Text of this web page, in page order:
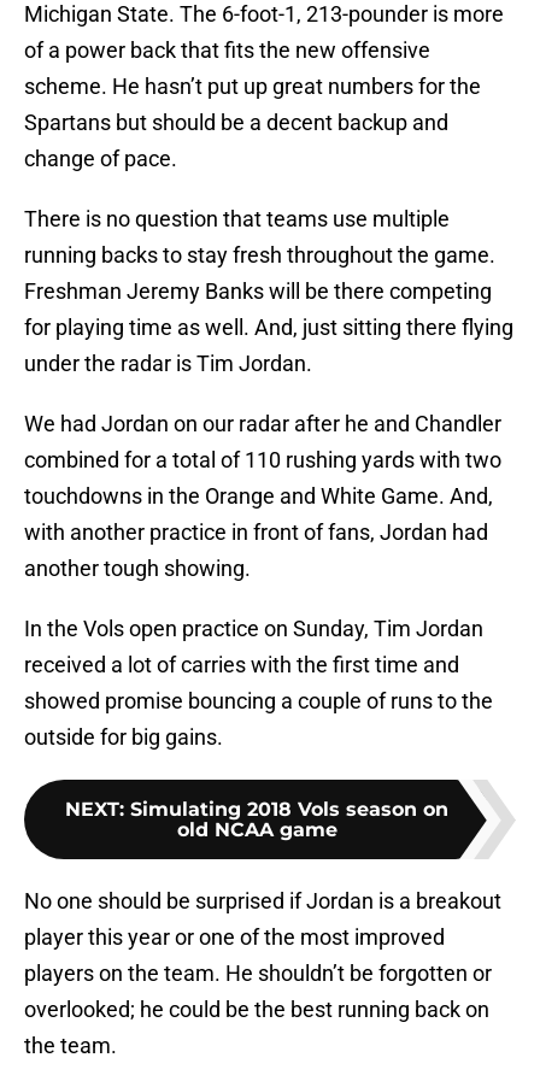
Michigan State. The 6-foot-1, 213-pounder is more
of a power back that fits the new offensive
scheme. He hasn’t put up great numbers for the
Spartans but should be a decent backup and
change of pace.
There is no question that teams use multiple
running backs to stay fresh throughout the game.
Freshman Jeremy Banks will be there competing
for playing time as well. And, just sitting there flying
under the radar is Tim Jordan.
We had Jordan on our radar after he and Chandler
combined for a total of 110 rushing yards with two
touchdowns in the Orange and White Game. And,
with another practice in front of fans, Jordan had
another tough showing.
In the Vols open practice on Sunday, Tim Jordan
received a lot of carries with the first time and
showed promise bouncing a couple of runs to the
outside for big gains.
NEXT: Simulating 2018 Vols season on
old NCAA game
No one should be surprised if Jordan is a breakout
player this year or one of the most improved
players on the team. He shouldn’t be forgotten or
overlooked; he could be the best running back on
the team.